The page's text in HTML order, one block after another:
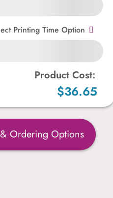
Printing Time Option
Product Cost:
$36.65
Ordering Options